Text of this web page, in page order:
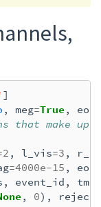
]
, meg=True, eog
make up
2 , l_vis=3 ,
=4000e-15 , eog
, event_id ,
tmin
, 0), reject